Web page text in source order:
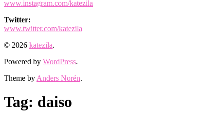
www.instagram.com/katezila
Twitter:
www.twitter.com/katezila
© 2026 katezila.
Powered by WordPress.
Theme by Anders Norén.
Tag: daiso